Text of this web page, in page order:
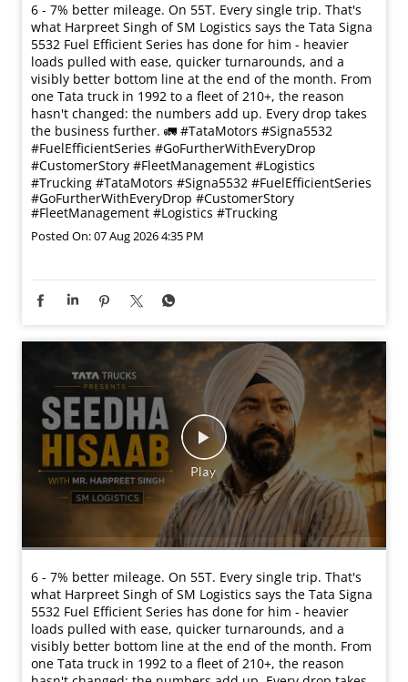
6 - 7% better mileage. On 55T. Every single trip. That's
what Harpreet Singh of SM Logistics says the Tata Signa
5532 Fuel Efficient Series has done for him - heavier
loads pulled with ease, quicker turnarounds, and a
visibly better bottom line at the end of the month. From
one Tata truck in 1992 to a fleet of 210+, the reason
hasn't changed: the numbers add up. Every drop takes
the business further. 🚛 #TataMotors #Signa5532
#FuelEfficientSeries #GoFurtherWithEveryDrop
#CustomerStory #FleetManagement #Logistics
#Trucking #TataMotors #Signa5532 #FuelEfficientSeries
#GoFurtherWithEveryDrop #CustomerStory
#FleetManagement #Logistics #Trucking
Posted On:07 Aug 2026 4:35 PM
6 - 7% better mileage. On 55T. Every single trip. That's
what Harpreet Singh of SM Logistics says the Tata Signa
5532 Fuel Efficient Series has done for him - heavier
loads pulled with ease, quicker turnarounds, and a
visibly better bottom line at the end of the month. From
one Tata truck in 1992 to a fleet of 210+, the reason